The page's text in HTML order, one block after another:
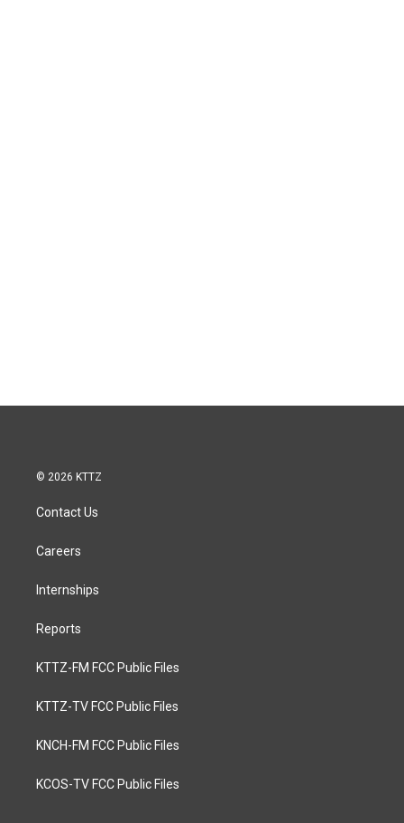
© 2026 KTTZ
Contact Us
Careers
Internships
Reports
KTTZ-FM FCC Public Files
KTTZ-TV FCC Public Files
KNCH-FM FCC Public Files
KCOS-TV FCC Public Files